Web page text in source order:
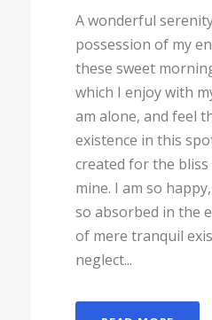
A wonderful
possession of my
these sweet
which I enjoy with
am alone, and feel
existence in this
created for the
mine. I am so
so absorbed in the
of mere tranquil
neglect...